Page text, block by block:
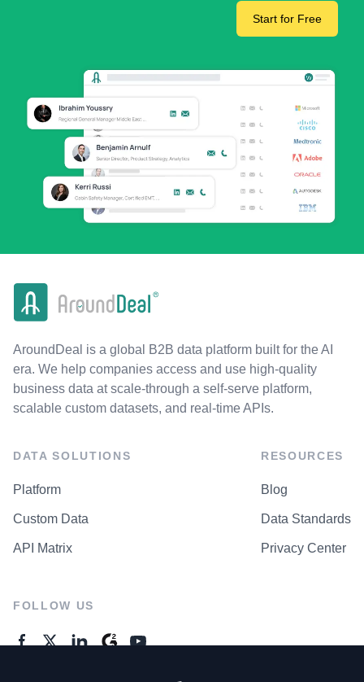
Start for Free
AroundDeal is a global B2B data platform built for the AI
era. We help companies access and use high-quality
business data at scale-through a self-serve platform,
scalable custom datasets, and real-time APIs.
DATA SOLUTIONS
Platform
Custom Data
API Matrix
RESOURCES
Blog
Data Standards
Privacy Center
FOLLOW US